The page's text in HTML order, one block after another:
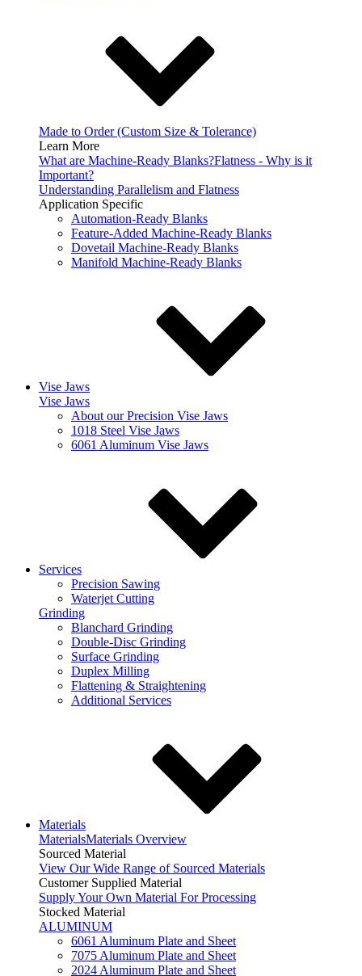
Made to Order (Custom Size & Tolerance)
Learn More
What are Machine-Ready Blanks?Flatness - Why is it
Important?
Understanding Parallelism and Flatness
Application Specific
Automation-Ready Blanks
Feature-Added Machine-Ready Blanks
Dovetail Machine-Ready Blanks
Manifold Machine-Ready Blanks
Vise Jaws
Vise Jaws
About our Precision Vise Jaws
1018 Steel Vise Jaws
6061 Aluminum Vise Jaws
Services
Precision Sawing
Waterjet Cutting
Grinding
Blanchard Grinding
Double-Disc Grinding
Surface Grinding
Duplex Milling
Flattening & Straightening
Additional Services
Materials
MaterialsMaterials Overview
Sourced Material
View Our Wide Range of Sourced Materials
Customer Supplied Material
Supply Your Own Material For Processing
Stocked Material
ALUMINUM
6061 Aluminum Plate and Sheet
7075 Aluminum Plate and Sheet
2024 Aluminum Plate and Sheet